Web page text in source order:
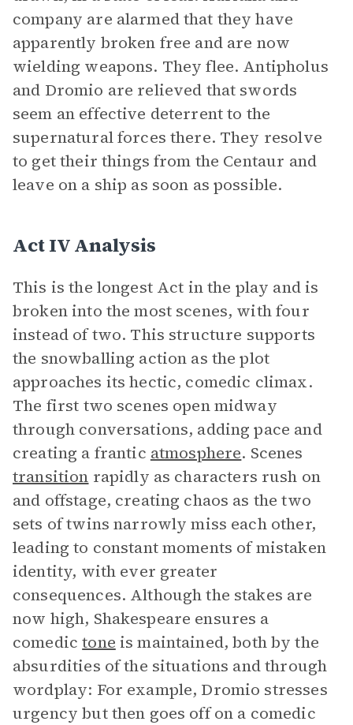
company are alarmed that they have
apparently broken free and are now
wielding weapons. They flee. Antipholus
and Dromio are relieved that swords
seem an effective deterrent to the
supernatural forces there. They resolve
to get their things from the Centaur and
leave on a ship as soon as possible.
Act IV Analysis
This is the longest Act in the play and is
broken into the most scenes, with four
instead of two. This structure supports
the snowballing action as the plot
approaches its hectic, comedic climax.
The first two scenes open midway
through conversations, adding pace and
creating a frantic atmosphere. Scenes
transition rapidly as characters rush on
and offstage, creating chaos as the two
sets of twins narrowly miss each other,
leading to constant moments of mistaken
identity, with ever greater
consequences. Although the stakes are
now high, Shakespeare ensures a
comedictone is maintained, both by the
absurdities of the situations and through
wordplay: For example, Dromio stresses
urgency but then goes off on a comedic